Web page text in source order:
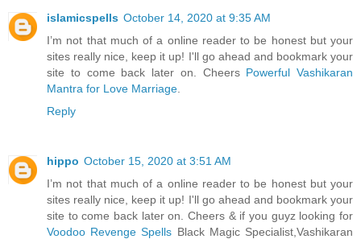
islamicspells October 14, 2020 at 9:35 AM
I’m not that much of a online reader to be honest but your
sites really nice, keep it up! I'll go ahead and bookmark your
site to come back later on. Cheers Powerful Vashikaran
Mantra for Love Marriage
Reply
hippo October 15, 2020 at 3:51 AM
I’m not that much of a online reader to be honest but your
sites really nice, keep it up! I'll go ahead and bookmark your
site to come back later on. Cheers & if you guyz looking for
Voodoo Revenge Spells Black Magic Specialist,Vashikaran